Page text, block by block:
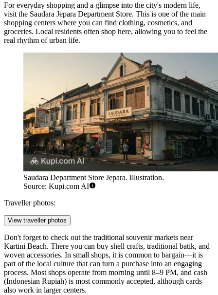
For everyday shopping and a glimpse into the city's modern life,
visit the Saudara Jepara Department Store. This is one of the main
shopping centers where you can find clothing, cosmetics, and
groceries. Local residents often shop here, allowing you to feel the
real rhythm of urban life.
Saudara Department Store Jepara. Illustration.
Source: Kupi.com AI
Traveller photos:
View traveller photos
Don't forget to check out the traditional souvenir markets near
Kartini Beach. There you can buy shell crafts, traditional batik, and
woven accessories. In small shops, it is common to bargain—it is
part of the local culture that can turn a purchase into an engaging
process. Most shops operate from morning until 8–9 PM, and cash
(Indonesian Rupiah) is most commonly accepted, although cards
also work in larger centers.